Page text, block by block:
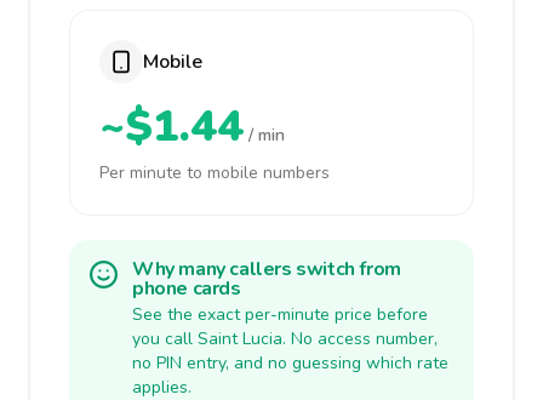
Mobile
~$1.44 / min
Per minute to mobile numbers
Why many callers switch from
phone cards
See the exact per-minute price before
you call Saint Lucia. No access number,
no PIN entry, and no guessing which rate
applies.